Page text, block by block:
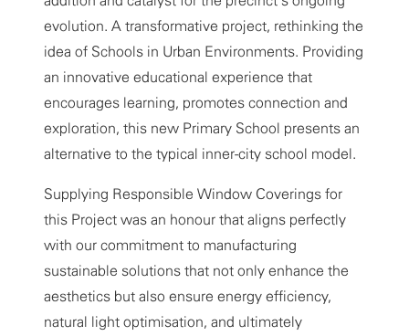
evolution. A transformative project, rethinking the
idea of Schools in Urban Environments. Providing
an innovative educational experience that
encourages learning, promotes connection and
exploration, this new Primary School presents an
alternative to the typical inner-city school model.
Supplying Responsible Window Coverings for
this Project was an honour that aligns perfectly
with our commitment to manufacturing
sustainable solutions that not only enhance the
aesthetics but also ensure energy efficiency,
natural light optimisation, and ultimately